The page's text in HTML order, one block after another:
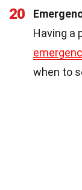
20
Having a
when to